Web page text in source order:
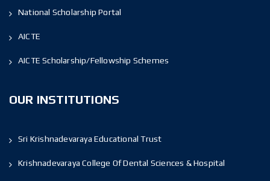
National Scholarship Portal
AICTE
AICTE Scholarship/Fellowship Schemes
OUR INSTITUTIONS
Sri Krishnadevaraya Educational Trust
Krishnadevaraya College Of Dental Sciences & Hospital